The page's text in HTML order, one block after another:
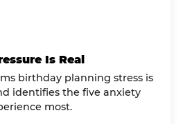
Is Real
birthday planning stress is
identifies the five anxiety
most.